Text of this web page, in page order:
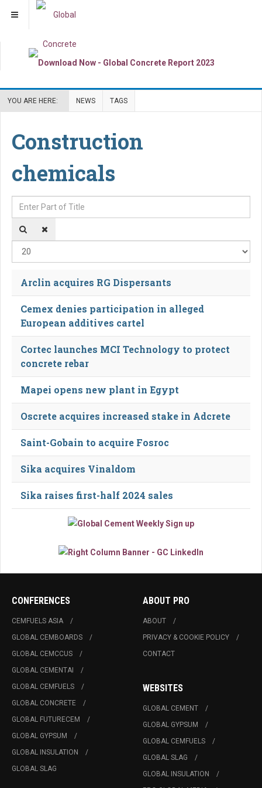
YOU ARE HERE: NEWS TAGS
Construction
chemicals
Enter Part of Title
Arclin acquires RG Dispersants
Cemex denies participation in alleged
European additives cartel
Cortec launches MCI Technology to protect
concrete rebar
Mapei opens new plant in Egypt
Oscrete acquires increased stake in Adcrete
Saint-Gobain to acquire Fosroc
Sika acquires Vinaldom
Sika raises first-half 2024 sales
CONFERENCES
CEMFUELS ASIA
GLOBAL CEMBOARDS
GLOBAL CEMCCUS
GLOBAL CEMENTAI
GLOBAL CEMFUELS
GLOBAL CONCRETE
GLOBAL FUTURECEM
GLOBAL GYPSUM
GLOBAL INSULATION
GLOBAL SLAG
ABOUT PRO
ABOUT
PRIVACY & COOKIE POLICY
CONTACT
WEBSITES
GLOBAL CEMENT
GLOBAL GYPSUM
GLOBAL CEMFUELS
GLOBAL SLAG
GLOBAL INSULATION